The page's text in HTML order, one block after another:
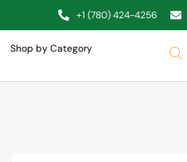
+1 (780) 424-4256
Shop by Category